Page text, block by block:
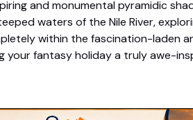
and monumental pyramidic
waters of the Nile River,
within the fascination-laden
fantasy holiday a truly awe-